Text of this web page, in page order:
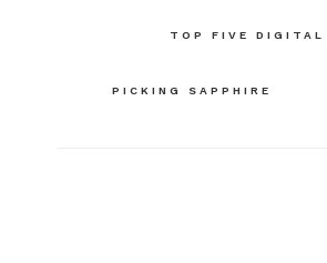
TOP FIVE DIGITAL
PICKING SAPPHIRE